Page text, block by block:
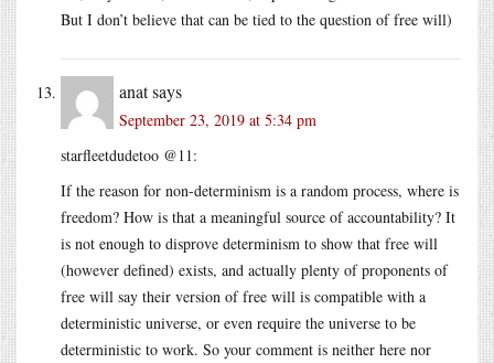
But I don’t believe that can be tied to the question of free will)
anatsays
September 23, 2019 at 5:34 pm
starfleetdudetoo @11:
If the reason for non-determinism is a random process, where is
freedom? How is that a meaningful source of accountability? It
is not enough to disprove determinism to show that free will
(however defined) exists, and actually plenty of proponents of
free will say their version of free will is compatible with a
deterministic universe, or even require the universe to be
deterministic to work. So your comment is neither here nor